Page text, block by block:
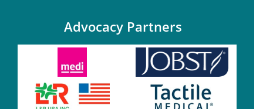
Advocacy Partners